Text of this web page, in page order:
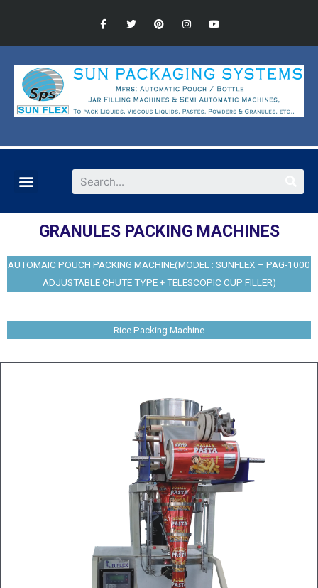
GRANULES PACKING MACHINES
AUTOMAIC POUCH PACKING MACHINE(MODEL : SUNFLEX – PAG-1000
ADJUSTABLE CHUTE TYPE + TELESCOPIC CUP FILLER)
Rice Packing Machine